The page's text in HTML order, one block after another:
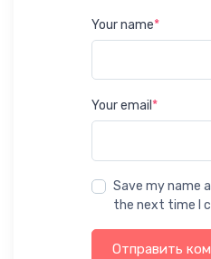
Your name*
Your email *
Save my name
the next time I
Отправить